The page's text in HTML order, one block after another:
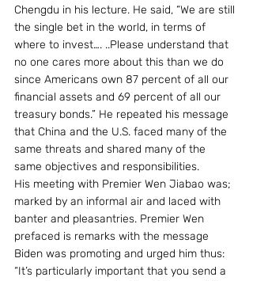
Chengdu in his lecture. He said, “We are still
the single bet in the world, in terms of
where to invest…. ..Please understand that
no one cares more about this than we do
since Americans own 87 percent of all our
financial assets and 69 percent of all our
treasury bonds.” He repeated his message
that China and the U.S. faced many of the
same threats and shared many of the
same objectives and responsibilities.
His meeting with Premier Wen Jiabao was;
marked by an informal air and laced with
banter and pleasantries. Premier Wen
prefaced is remarks with the message
Biden was promoting and urged him thus:
“It’s particularly important that you send a